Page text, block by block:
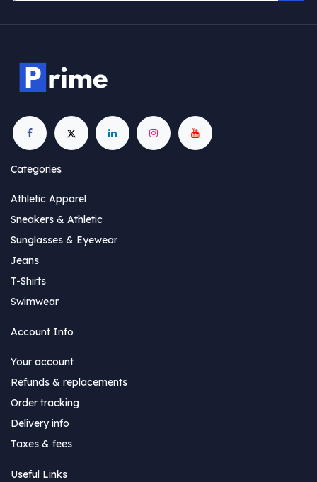
Categories
Athletic Apparel
Sneakers & Athletic
Sunglasses & Eyewear
Jeans
T-Shirts
Swimwear
Account Info
Your account
Refunds & replacements
Order tracking
Delivery info
Taxes & fees
Useful Links